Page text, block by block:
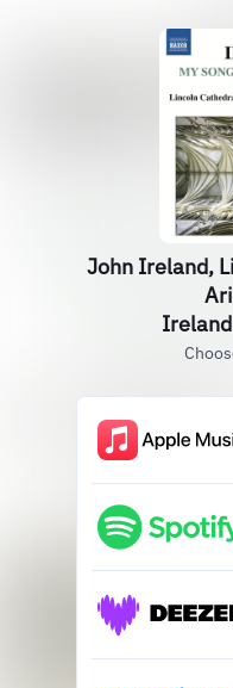
John Ireland,